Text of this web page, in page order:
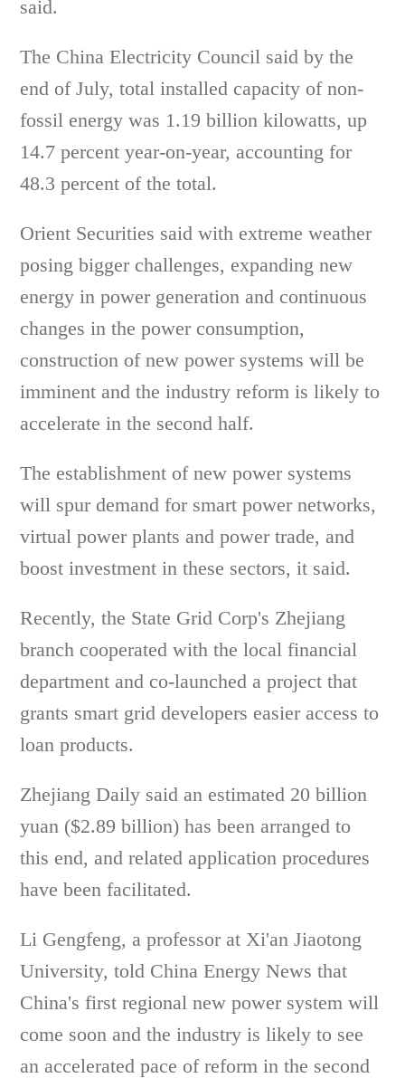
said.
The China Electricity Council said by the
end of July, total installed capacity of non-
fossil energy was 1.19 billion kilowatts, up
14.7 percent year-on-year, accounting for
48.3 percent of the total.
Orient Securities said with extreme weather
posing bigger challenges, expanding new
energy in power generation and continuous
changes in the power consumption,
construction of new power systems will be
imminent and the industry reform is likely to
accelerate in the second half.
The establishment of new power systems
will spur demand for smart power networks,
virtual power plants and power trade, and
boost investment in these sectors, it said.
Recently, the State Grid Corp's Zhejiang
branch cooperated with the local financial
department and co-launched a project that
grants smart grid developers easier access to
loan products.
Zhejiang Daily said an estimated 20 billion
yuan ($2.89 billion) has been arranged to
this end, and related application procedures
have been facilitated.
Li Gengfeng, a professor at Xi'an Jiaotong
University, told China Energy News that
China's first regional new power system will
come soon and the industry is likely to see
an accelerated pace of reform in the second